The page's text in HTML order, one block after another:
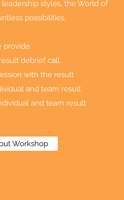
styles, the World of
possibilities.
provide:
debrief call
with the result
and team result
and team result
Workshop